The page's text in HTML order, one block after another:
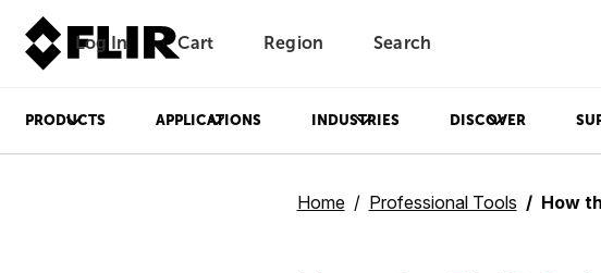
Log In Unread messages
Cart Region Search
PRODUCTS APPLICATIONS INDUSTRIES DISCOVER
Home Professional Tools How the